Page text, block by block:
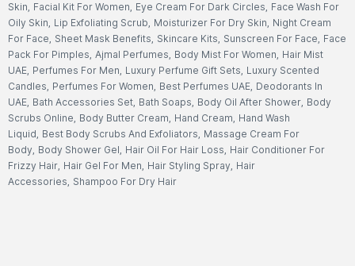
Skin, Facial Kit For Women, Eye Cream For Dark Circles, Face Wash For
Oily Skin, Lip Exfoliating Scrub, Moisturizer For Dry Skin, Night Cream
For Face, Sheet Mask Benefits, Skincare Kits, Sunscreen For Face, Face
Pack For Pimples, Ajmal Perfumes, Body Mist For Women, Hair Mist
UAE, Perfumes For Men, Luxury Perfume Gift Sets, Luxury Scented
Candles, Perfumes For Women, Best Perfumes UAE, Deodorants In
UAE, Bath Accessories Set, Bath Soaps, Body Oil After Shower, Body
Scrubs Online, Body Butter Cream, Hand Cream, Hand Wash
Liquid, Best Body Scrubs And Exfoliators, Massage Cream For
Body, Body Shower Gel, Hair Oil For Hair Loss, Hair Conditioner For
Frizzy Hair, Hair Gel For Men, Hair Styling Spray, Hair
Accessories, Shampoo For Dry Hair